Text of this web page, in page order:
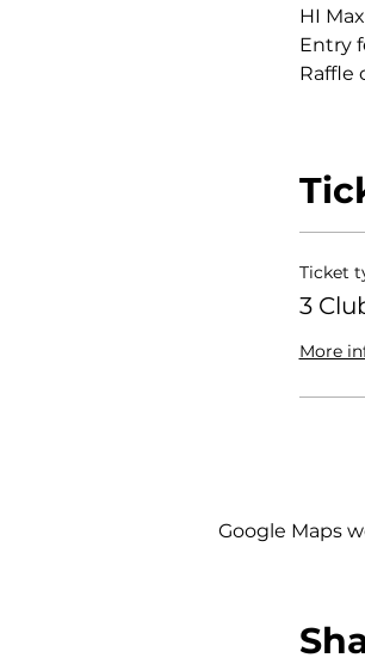
HI
Entry
Raffle
Ticket
3
More
Google Maps